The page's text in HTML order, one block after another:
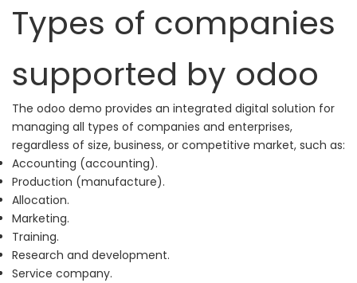
Types of companies
supported by odoo
The odoo demo provides an integrated digital solution for
managing all types of companies and enterprises,
regardless of size, business, or competitive market, such as:
Accounting (accounting).
Production (manufacture).
Allocation.
Marketing.
Training.
Research and development.
Service company.